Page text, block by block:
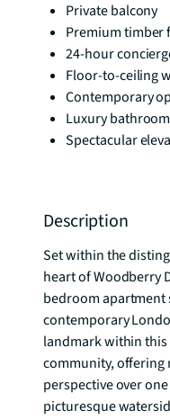
Private balcony
Premium timber
24-hour
Floor-to-ceiling
Contemporary
Luxury
Spectacular
Description
Set within the
heart of Woodberry
bedroom apartment
contemporary
landmark within
community, offering
perspective over
picturesque